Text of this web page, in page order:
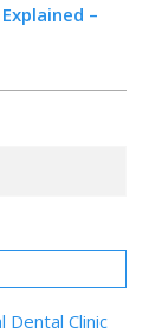
–
Dental Clinic